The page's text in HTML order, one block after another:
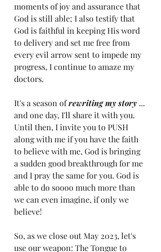
moments of joy and assurance that
God is still able; I also testify that
God is faithful in keeping His word
to delivery and set me free from
every evil arrow sent to impede my
progress, I continue to amaze my
doctors.
It's a season of rewriting my story ...
and one day, I'll share it with you.
Until then, I invite you to PUSH
along with me if you have the faith
to believe with me, God is bringing
a sudden good breakthrough for me
and I pray the same for you. God is
able to do soooo much more than
we can even imagine, if only we
believe!
So, as we close out May 2023, let's
use our weapon: The Tongue to